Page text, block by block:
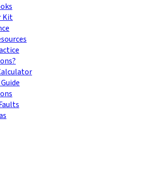
Kit